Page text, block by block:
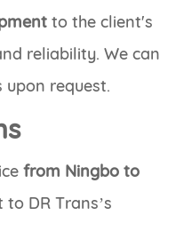
to the client's
reliability. We can
upon request.
from Ningbo to
DR Trans’s